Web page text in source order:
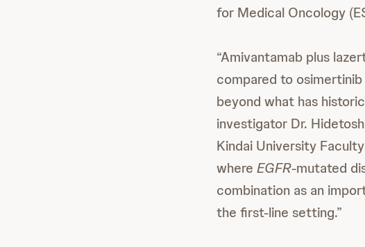
for Medical Oncology
“Amivantamab plus
compared to
beyond what has
investigator Dr.
Kindai University
where EGFR-mutated
combination as an
the first-line setting.”